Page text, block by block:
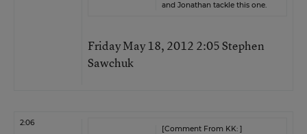
and Jonathan tackle this one.
Friday May 18, 2012 2:05 Stephen
Sawchuk
2:06
[Comment From KK: ]